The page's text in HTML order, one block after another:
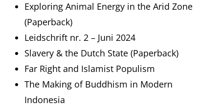
Exploring Animal Energy in the Arid Zone
(Paperback)
Leidschrift nr. 2 – Juni 2024
Slavery & the Dutch State (Paperback)
Far Right and Islamist Populism
The Making of Buddhism in Modern
Indonesia